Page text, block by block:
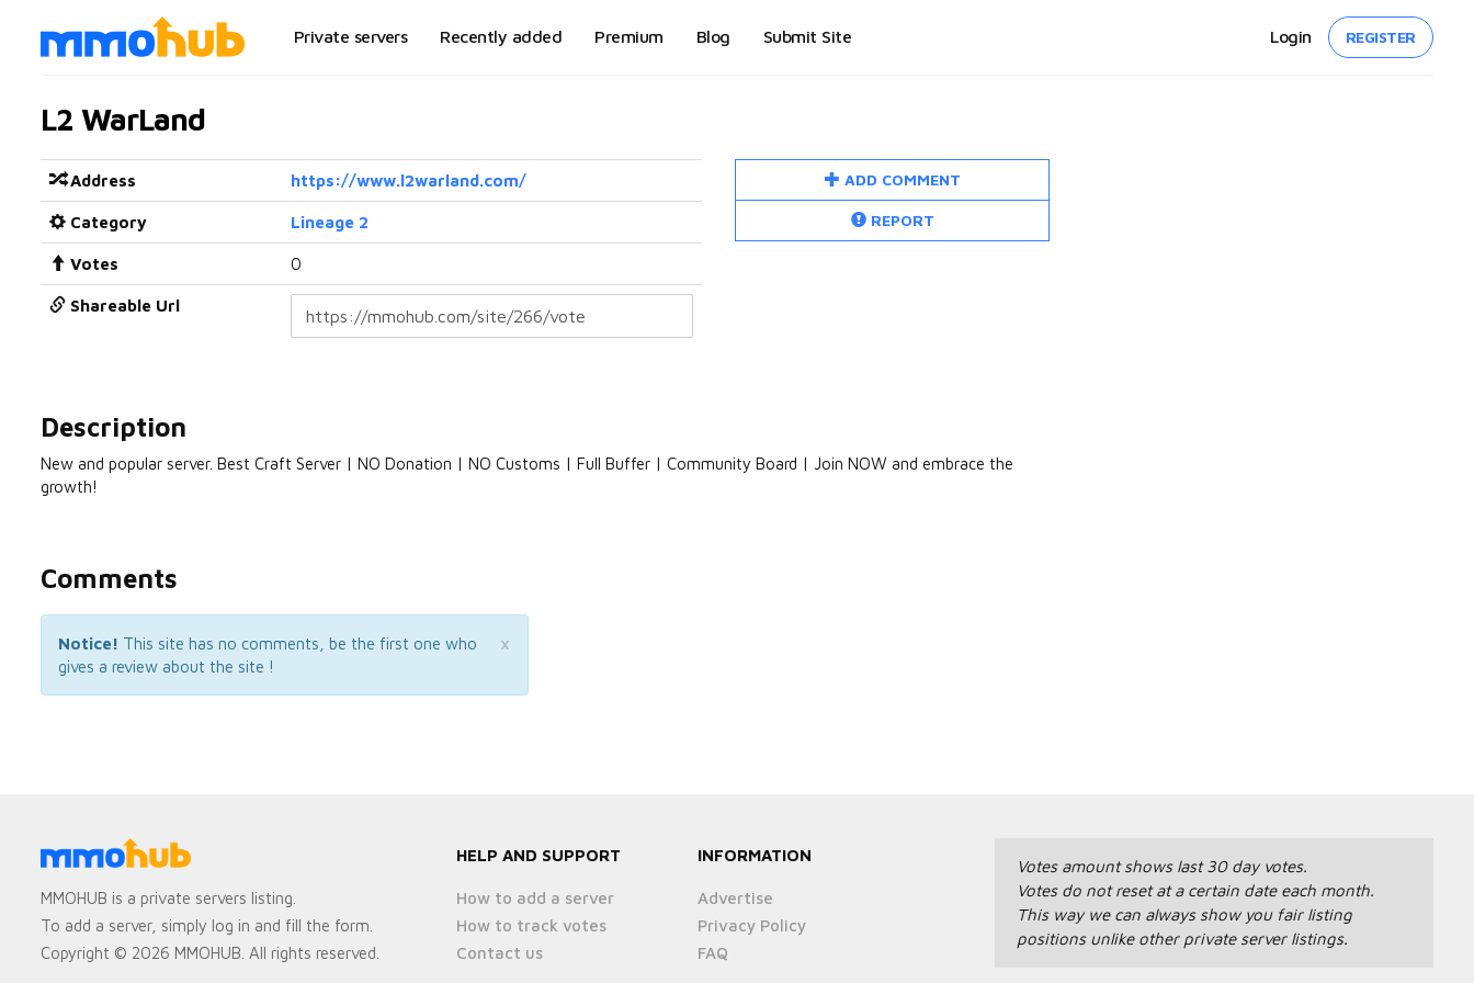
Private servers Recently added Premium Blog Submit Site REGISTER
Login
L2 WarLand
Address https://www.l2warland.com/
Category Lineage 2
Votes 0
Shareable Url
ADD COMMENT
REPORT
Description
New and popular server. Best Craft Server | NO Donation | NO Customs | Full Buffer | Community Board | Join NOW and embrace the
growth!
Comments
×
Notice! This site has no comments, be the first one who
gives a review about the site !
MMOHUB is a private servers listing.
To add a server, simply log in and fill the form.
Copyright © 2026 MMOHUB. All rights reserved.
HELP AND SUPPORT
How to add a server
How to track votes
Contact us
INFORMATION
Advertise
Privacy Policy
FAQ
Votes amount shows last 30 day votes.
Votes do not reset at a certain date each month.
This way we can always show you fair listing
positions unlike other private server listings.